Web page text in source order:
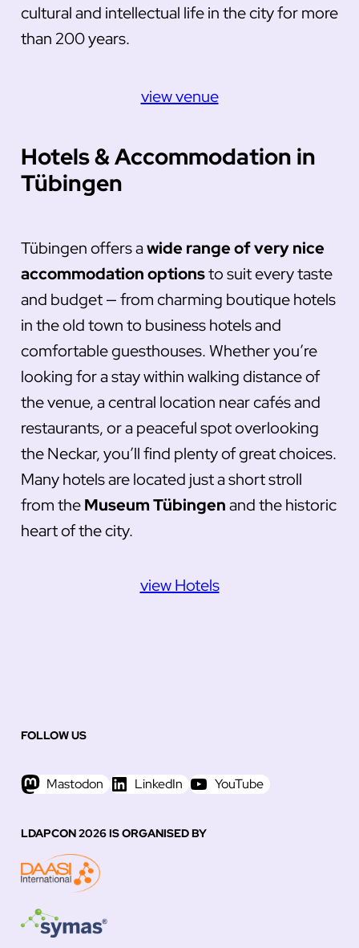
cultural and intellectual life in the city for more
than 200 years.
view venue
Hotels & Accommodation in
Tübingen
Tübingen offers awide range of very nice
accommodation optionsto suit every taste
and budget — from charming boutique hotels
in the old town to business hotels and
comfortable guesthouses. Whether you’re
looking for a stay within walking distance of
the venue, a central location near cafés and
restaurants, or a peaceful spot overlooking
the Neckar, you’ll find plenty of great choices.
Many hotels are located just a short stroll
from theMuseum Tübingenand the historic
heart of the city.
view Hotels
FOLLOW US
Mastodon LinkedIn YouTube
LDAPCON 2026 IS ORGANISED BY